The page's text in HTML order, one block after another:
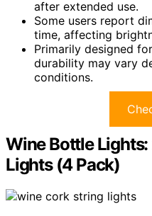
after extended use.
Some users report
time, affecting
Primarily designed
durability may vary
conditions.
Wine Bottle
Lights (4 Pack)